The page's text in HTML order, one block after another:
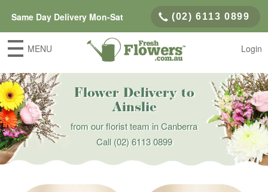
Same Day Delivery Mon-Sat (02) 6113 0899
MENU Login
Flower Delivery to
Ainslie
from our florist team in Canberra
Call(02) 6113 0899